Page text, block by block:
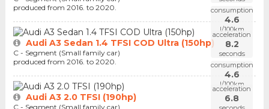
consumption
4.6
l/100km
produced from 2016. to 2020.
acceleration
8.2
seconds
consumption
4.6
l/100km
Audi A3 Sedan 1.4 TFSI COD Ultra (150hp)
C - Segment (Small family car)
produced from 2016. to 2020.
acceleration
6.8
Audi A3 2.0 TFSI (190hp)
C - Segment (Small family car)